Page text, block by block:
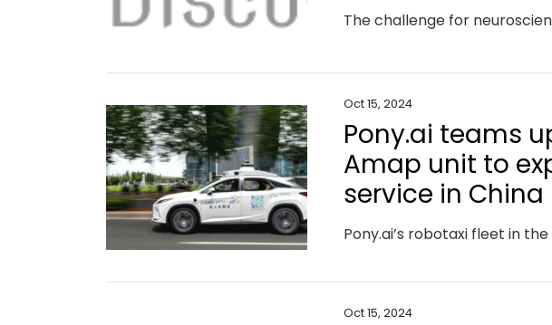
The challenge for
Oct 15, 2024
Pony.ai teams
Amap unit to
service in China
Oct 15, 2024